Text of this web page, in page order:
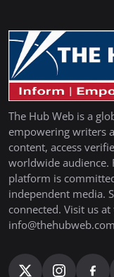
The Hub Web is a
empowering writers
content, access
worldwide audience.
platform is
independent media.
connected. Visit us
info@thehubweb.com